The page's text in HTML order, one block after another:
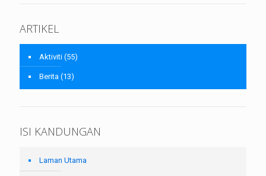
ARTIKEL
Aktiviti (55)
Berita (13)
ISI KANDUNGAN
Laman Utama